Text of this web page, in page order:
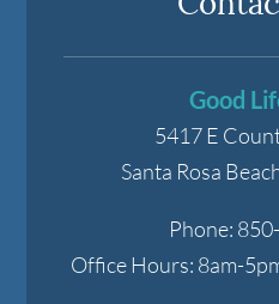
Good
5417 E
Santa Rosa
Phone:
Office Hours: 8am-